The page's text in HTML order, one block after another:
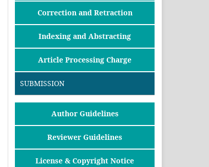
Correction and Retraction
Indexing and Abstracting
Article Processing Charge
SUBMISSION
Author Guidelines
Reviewer Guidelines
License & Copyright Notice